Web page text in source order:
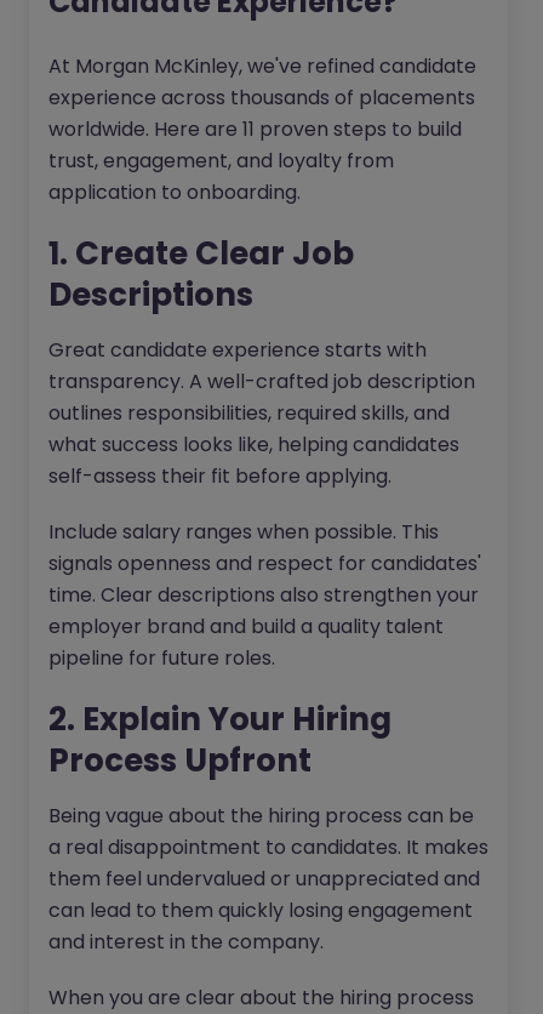
At Morgan McKinley, we've refined candidate
experience across thousands of placements
worldwide. Here are 11 proven steps to build
trust, engagement, and loyalty from
application to onboarding.
1. Create Clear Job
Descriptions
Great candidate experience starts with
transparency. A well-crafted job description
outlines responsibilities, required skills, and
what success looks like, helping candidates
self-assess their fit before applying.
Include salary ranges when possible. This
signals openness and respect for candidates'
time. Clear descriptions also strengthen your
employer brand and build a quality talent
pipeline for future roles.
2. Explain Your Hiring
Process Upfront
Being vague about the hiring process can be
a real disappointment to candidates. It makes
them feel undervalued or unappreciated and
can lead to them quickly losing engagement
and interest in the company.
When you are clear about the hiring process